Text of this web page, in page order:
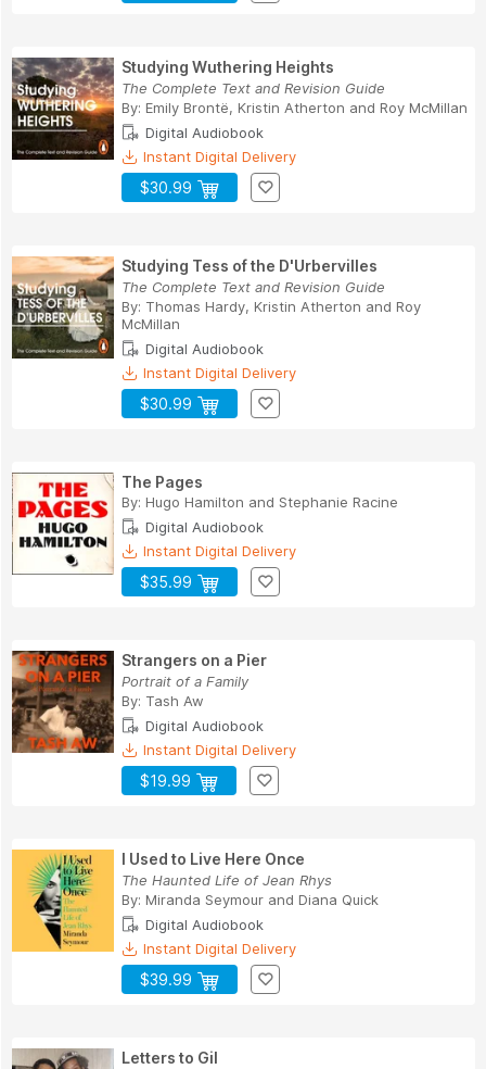
Studying Wuthering Heights
The Complete Text and Revision Guide
By: Emily Brontë, Kristin Atherton and Roy McMillan
Digital Audiobook
Instant Digital Delivery
$30.99
Studying Tess of the D'Urbervilles
The Complete Text and Revision Guide
By: Thomas Hardy, Kristin Atherton and Roy
McMillan
Digital Audiobook
Instant Digital Delivery
$30.99
The Pages
By: Hugo Hamilton and Stephanie Racine
Digital Audiobook
Instant Digital Delivery
$35.99
Strangers on a Pier
Portrait of a Family
By: Tash Aw
Digital Audiobook
Instant Digital Delivery
$19.99
I Used to Live Here Once
The Haunted Life of Jean Rhys
By: Miranda Seymour and Diana Quick
Digital Audiobook
Instant Digital Delivery
$39.99
Letters to Gil